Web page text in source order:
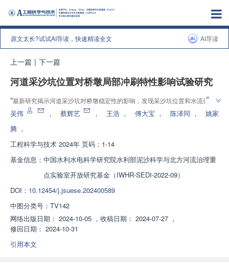
原文太长?试试AI导读，快速精读全文 AI导读
上一篇 | 下一篇
河道采沙坑位置对桥墩局部冲刷特性影响试验研究
“最新研究揭示河道采沙坑对桥墩稳定性的影响，发现采沙坑位置和水流强度
是关键因素，为桥梁安全提供重要参考。
”
吴伟 ， 蔡辉艺 ， 王浩 ， 傅大宝 ， 陈泽同 ，
姚家
腾 ，
工程科学与技术 2024年 页码：1-14
基金信息： 中国水利水电科学研究院水利部泥沙科学与北方河流治理重
点实验室开放研究基金（IWHR-SEDI-2022-09）
DOI： 10.12454/j.jsuese.202400589
中图分类号： TV142
网络出版日期： 2024-10-05 ， 收稿日期： 2024-07-27 ，
修回日期： 2024-10-31
引用本文